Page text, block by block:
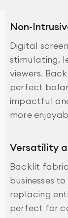
Non-
Digital
stimulating,
viewers.
perfect
impactful
more
Versatility
Backlit
businesses
replacing
perfect for